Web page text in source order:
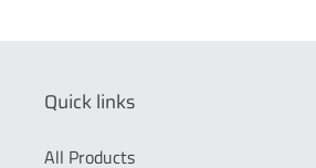
Quick links
All Products